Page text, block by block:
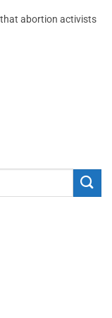
that abortion activists